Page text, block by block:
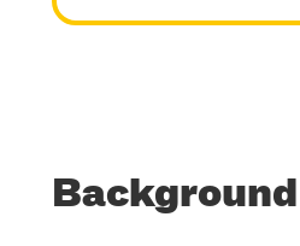
Background